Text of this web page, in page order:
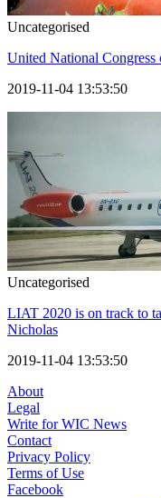
Uncategorised
United National Congress
2019-11-04 13:53:50
Uncategorised
LIAT 2020 is on track to
Nicholas
2019-11-04 13:53:50
About
Legal
Write for WIC News
Contact
Privacy Policy
Terms of Use
Facebook